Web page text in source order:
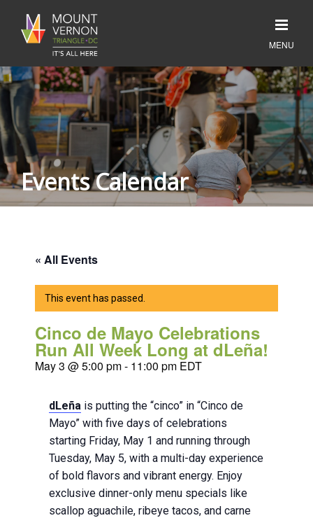
Events Calendar
« All Events
This event has passed.
Cinco de Mayo Celebrations
Run All Week Long at dLeña!
May 3 @ 5:00 pm- 11:00 pm EDT
dLeña is putting the “cinco” in “Cinco de
Mayo” with five days of celebrations
starting Friday, May 1 and running through
Tuesday, May 5, with a multi-day experience
of bold flavors and vibrant energy. Enjoy
exclusive dinner-only menu specials like
scallop aguachile, ribeye tacos, and carne